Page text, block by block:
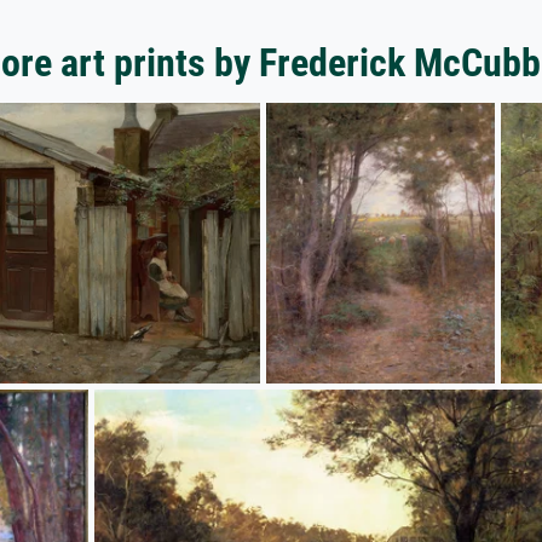
art prints by Frederick